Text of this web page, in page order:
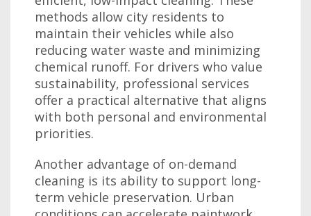
methods allow city residents to
maintain their vehicles while also
reducing water waste and minimizing
chemical runoff. For drivers who value
sustainability, professional services
offer a practical alternative that aligns
with both personal and environmental
priorities.
Another advantage of on-demand
cleaning is its ability to support long-
term vehicle preservation. Urban